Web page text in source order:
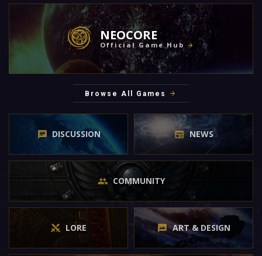
NEOCORE
Official Game Hub
Browse All Games
DISCUSSION NEWS
COMMUNITY
LORE ART & DESIGN